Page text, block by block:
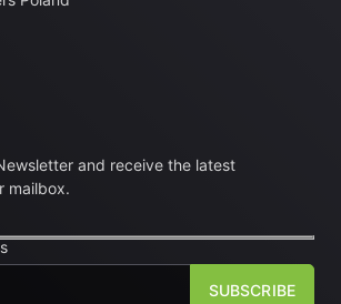
and receive the latest
mailbox.